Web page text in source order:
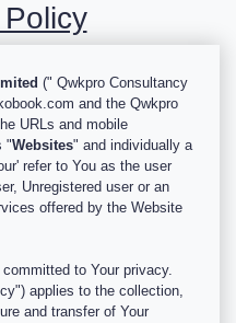
(" Qwkpro Consultancy
and the Qwkpro
URLs and mobile
"Websites" and individually a
refer to You as the user
Unregistered user or an
offered by the Website
to Your privacy.
applies to the collection,
and transfer of Your